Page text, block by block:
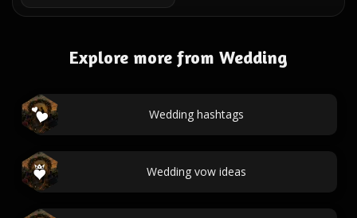
Explore more from Wedding
Wedding hashtags
Wedding vow ideas